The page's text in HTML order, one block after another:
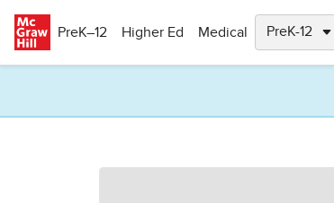
PreK–12
Higher Ed Medical